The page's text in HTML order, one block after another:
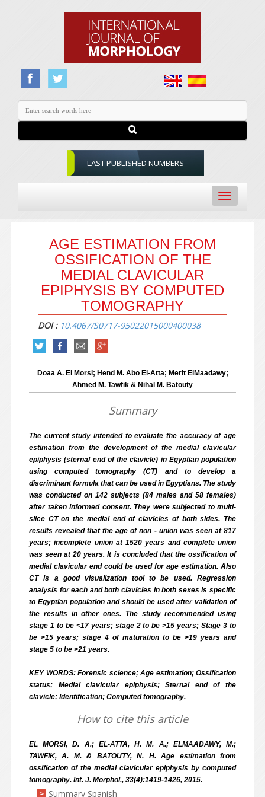
LAST PUBLISHED NUMBERS
Toggle
navigation
AGE ESTIMATION FROM
OSSIFICATION OF THE
MEDIAL CLAVICULAR
EPIPHYSIS BY COMPUTED
TOMOGRAPHY
DOI : 10.4067/S0717-95022015000400038
Doaa A. El Morsi; Hend M. Abo El-Atta; Merit ElMaadawy;
Ahmed M. Tawfik & Nihal M. Batouty
Summary
The current study intended to evaluate the accuracy of age
estimation from the development of the medial clavicular
epiphysis (sternal end of the clavicle) in Egyptian population
using computed tomography (CT) and to develop a
discriminant formula that can be used in Egyptians. The study
was conducted on 142 subjects (84 males and 58 females)
after taken informed consent. They were subjected to multi-
slice CT on the medial end of clavicles of both sides. The
results revealed that the age of non - union was seen at 8­17
years; incomplete union at 15­20 years and complete union
was seen at 20 years. It is concluded that the ossification of
medial clavicular end could be used for age estimation. Also
CT is a good visualization tool to be used. Regression
analysis for each and both clavicles in both sexes is specific
to Egyptian population and should be used after validation of
the results in other ones. The study recommended using
stage 1 to be <17 years; stage 2 to be >15 years; Stage 3 to
be >15 years; stage 4 of maturation to be >19 years and
stage 5 to be >21 years.
KEY WORDS: Forensic science; Age estimation; Ossification
status; Medial clavicular epiphysis; Sternal end of the
clavicle; Identification; Computed tomography.
How to cite this article
EL MORSI, D. A.; EL-ATTA, H. M. A.; ELMAADAWY, M.;
TAWFIK, A. M. & BATOUTY, N. H. Age estimation from
ossification of the medial clavicular epiphysis by computed
tomography. Int. J. Morphol., 33(4):1419-1426, 2015.
>
Summary Spanish